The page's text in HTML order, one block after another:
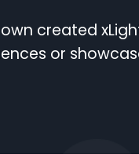
created
or